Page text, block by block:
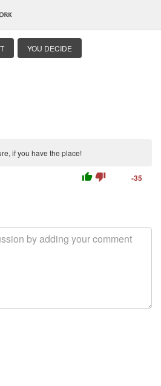
YOU DECIDE
if you have the place!
thumb_up thumb_down -35